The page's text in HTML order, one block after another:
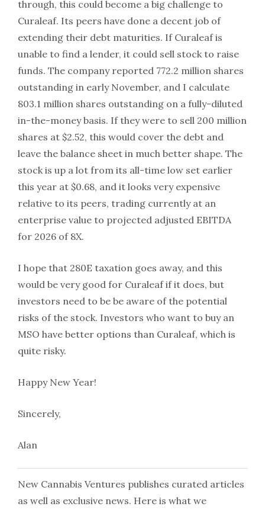
through, this could become a big challenge to
Curaleaf. Its peers have done a decent job of
extending their debt maturities. If Curaleaf is
unable to find a lender, it could sell stock to raise
funds. The company reported 772.2 million shares
outstanding in early November, and I calculate
803.1 million shares outstanding on a fully-diluted
in-the-money basis. If they were to sell 200 million
shares at $2.52, this would cover the debt and
leave the balance sheet in much better shape. The
stock is up a lot from its all-time low set earlier
this year at $0.68, and it looks very expensive
relative to its peers, trading currently at an
enterprise value to projected adjusted EBITDA
for 2026 of 8X.
I hope that 280E taxation goes away, and this
would be very good for Curaleaf if it does, but
investors need to be be aware of the potential
risks of the stock. Investors who want to buy an
MSO have better options than Curaleaf, which is
quite risky.
Happy New Year!
Sincerely,
Alan
New Cannabis Ventures publishes curated articles
as well as exclusive news. Here is what we